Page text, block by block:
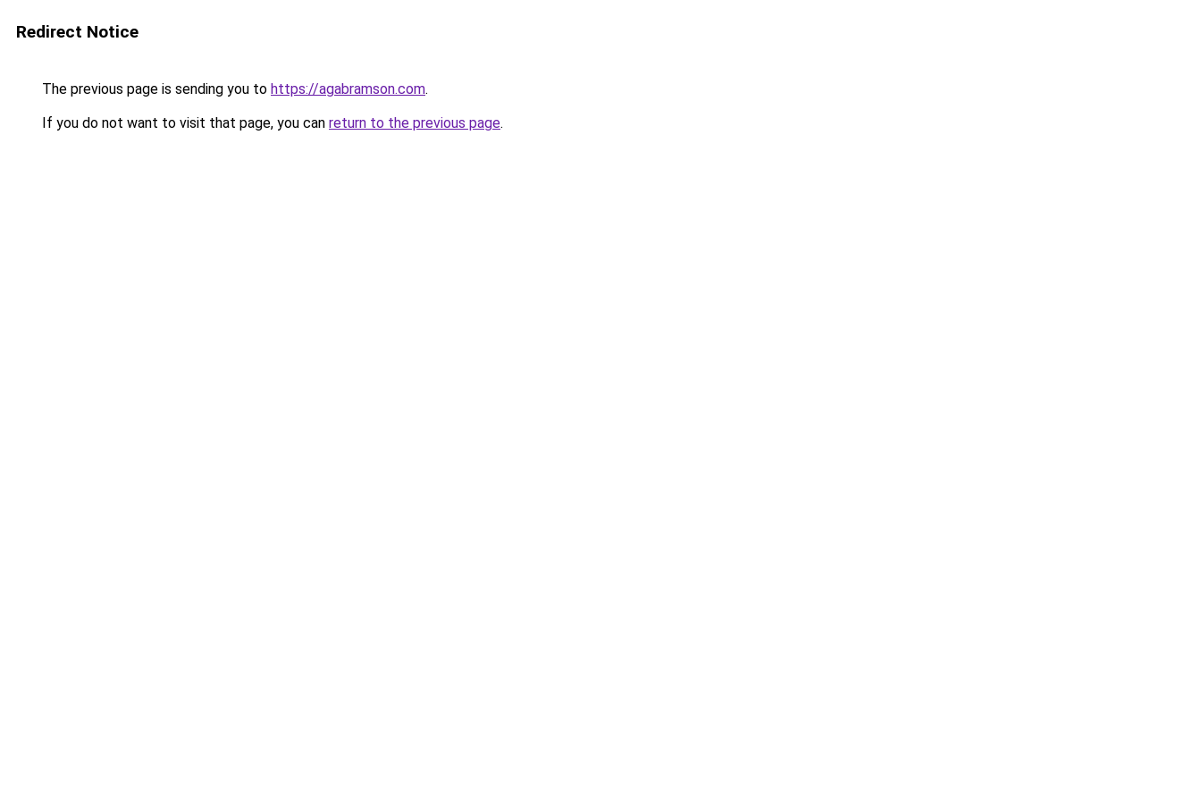
Redirect Notice
The previous page is sending you to https://agabramson.com.
If you do not want to visit that page, you can return to the previous page.